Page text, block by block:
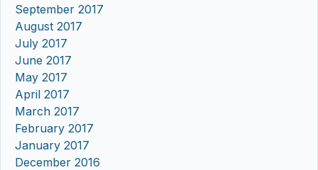
September 2017
August 2017
July 2017
June 2017
May 2017
April 2017
March 2017
February 2017
January 2017
December 2016